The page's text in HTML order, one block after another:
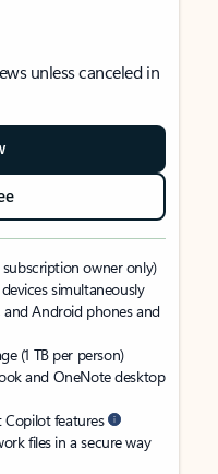
unless canceled in
owner only)
simultaneously
and Android phones and
(1 TB per person)
and OneNote desktop
Copilot features
files in a secure way